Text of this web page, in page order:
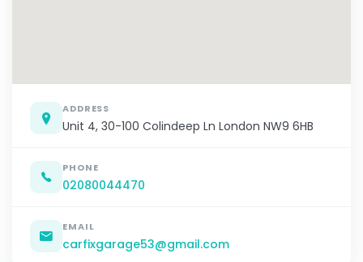
ADDRESS
Unit 4, 30-100 Colindeep Ln London NW9 6HB
PHONE
02080044470
EMAIL
carfixgarage53@gmail.com